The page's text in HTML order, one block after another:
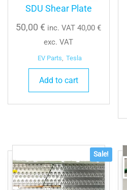
SDU Shear Plate
50,00€ inc. VAT40,00€
exc. VAT
EV Parts Tesla
Add to cart
Sale!